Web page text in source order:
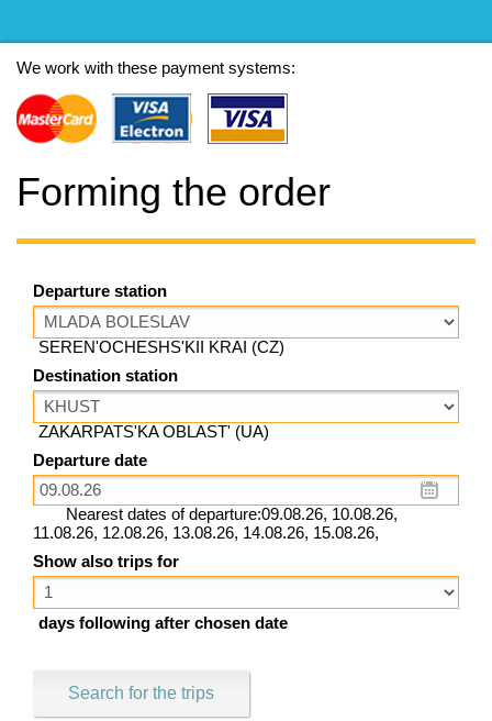
We work with these payment systems:
Forming the order
Departure station
SEREN'OCHESHS'KII KRAI (CZ)
Destination station
ZAKARPATS'KA OBLAST' (UA)
Departure date
Nearest dates of departure:09.08.26, 10.08.26,
11.08.26, 12.08.26, 13.08.26, 14.08.26, 15.08.26,
Show also trips for
days following after chosen date
Search for the trips